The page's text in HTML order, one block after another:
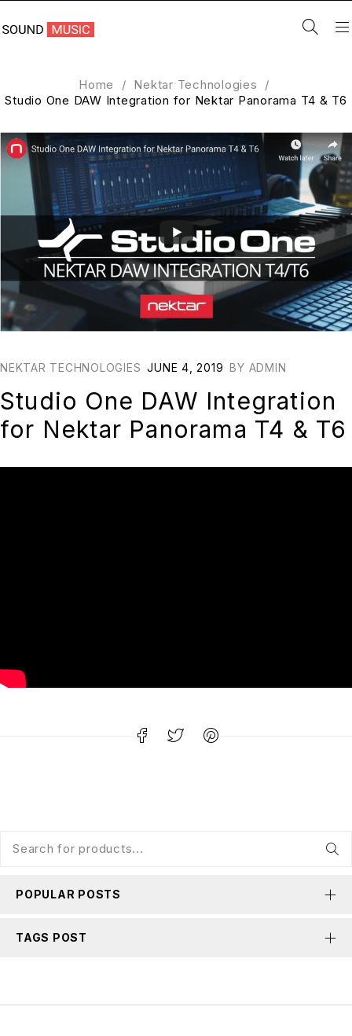
Home / Nektar Technologies
/
Studio One DAW Integration for Nektar Panorama T4 & T6
NEKTAR TECHNOLOGIES JUNE 4, 2019 BY ADMIN
Studio One DAW Integration
for Nektar Panorama T4 & T6
POPULAR POSTS
TAGS POST